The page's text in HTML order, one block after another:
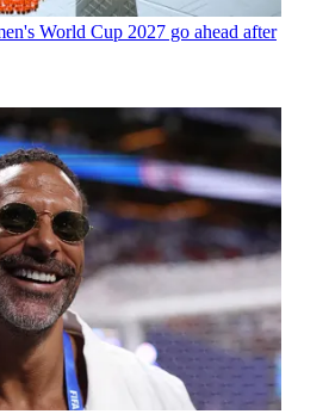
World Cup 2027 go ahead after